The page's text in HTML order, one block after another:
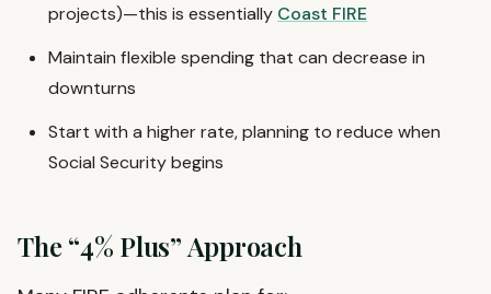
projects)—this is essentially Coast FIRE
Maintain flexible spending that can decrease in
downturns
Start with a higher rate, planning to reduce when
Social Security begins
The “4% Plus” Approach